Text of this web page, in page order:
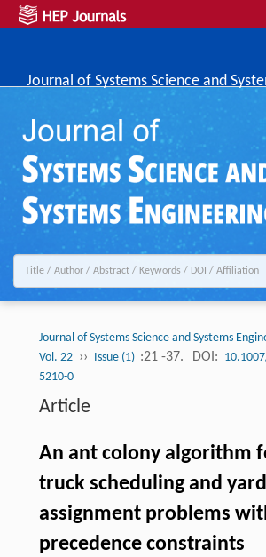
Journal of Systems Science and
Journal of Systems Science and Systems
Vol. 22 ›› Issue (1) :21 -37. DOI:
5210-0
Article
An ant colony algorithm
truck scheduling and
assignment problems
precedence constraints